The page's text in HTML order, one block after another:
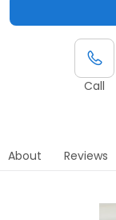
Call
About Reviews